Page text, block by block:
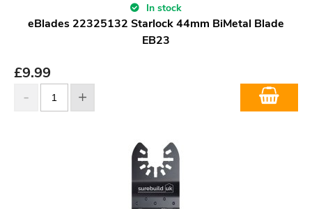
In stock
eBlades 22325132 Starlock 44mm BiMetal Blade
EB23
£9.99